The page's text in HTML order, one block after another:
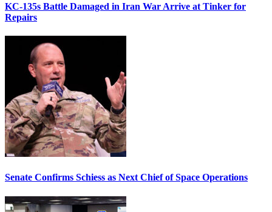
KC-135s Battle Damaged in Iran War Arrive at Tinker for
Repairs
Senate Confirms Schiess as Next Chief of Space Operations